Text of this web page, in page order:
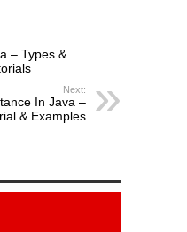
– Types &
Next:
In Java –
& Examples